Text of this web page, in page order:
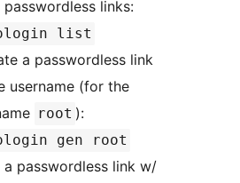
passwordless links:
list
a passwordless link
username (for the
root ):
gen root
a passwordless link w/